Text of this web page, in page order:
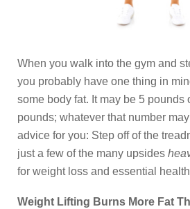
When you walk into the gym and
you probably have one thing in
some body fat. It may be 5 pounds
pounds; whatever that number
advice for you: Step off of the
just a few of the many upsides
for weight loss and essential
Weight Lifting Burns More Fat